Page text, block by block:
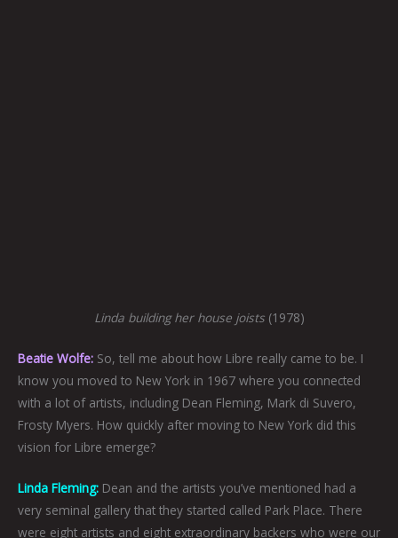
Linda building her house joists(1978)
Beatie Wolfe: So, tell me about how Libre really came to be. I
know you moved to New York in 1967 where you connected
with a lot of artists, including Dean Fleming, Mark di Suvero,
Frosty Myers. How quickly after moving to New York did this
vision for Libre emerge?
Linda Fleming: Dean and the artists you’ve mentioned had a
very seminal gallery that they started called Park Place. There
were eight artists and eight extraordinary backers who were our